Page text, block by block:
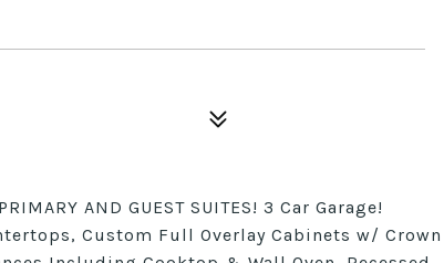
AND GUEST SUITES! 3 Car Garage!
Custom Full Overlay Cabinets w/ Crown